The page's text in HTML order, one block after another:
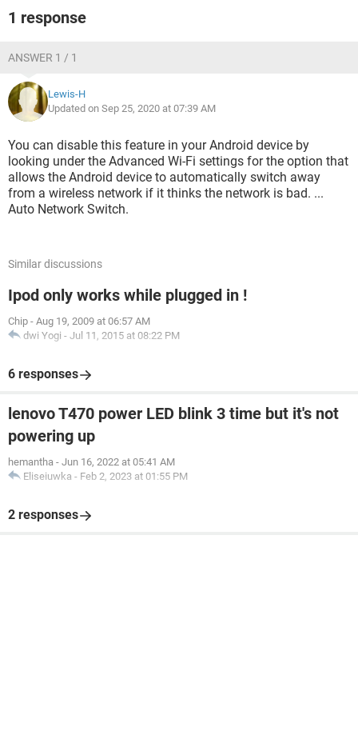
1 response
ANSWER 1 / 1
Lewis-H
Updated on Sep 25, 2020 at 07:39 AM
You can disable this feature in your Android device by
looking under the Advanced Wi-Fi settings for the option that
allows the Android device to automatically switch away
from a wireless network if it thinks the network is bad. ...
Auto Network Switch.
Similar discussions
Ipod only works while plugged in !
Chip - Aug 19, 2009 at 06:57 AM
dwi Yogi - Jul 11, 2015 at 08:22 PM
6 responses
lenovo T470 power LED blink 3 time but it's not
powering up
hemantha - Jun 16, 2022 at 05:41 AM
Eliseiuwka - Feb 2, 2023 at 01:55 PM
2 responses